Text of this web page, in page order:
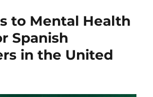
to Mental Health
Spanish
in the United